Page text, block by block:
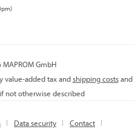
GmbH
value-added tax andshipping costsand
not otherwise described
Data security Contact